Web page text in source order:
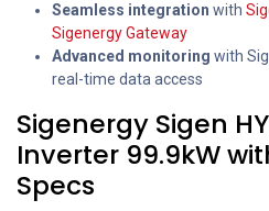
Seamless integration with
Sigenergy Gateway
Advanced monitoring with
real-time data access
Sigenergy Sigen
Inverter 99.9kW
Specs